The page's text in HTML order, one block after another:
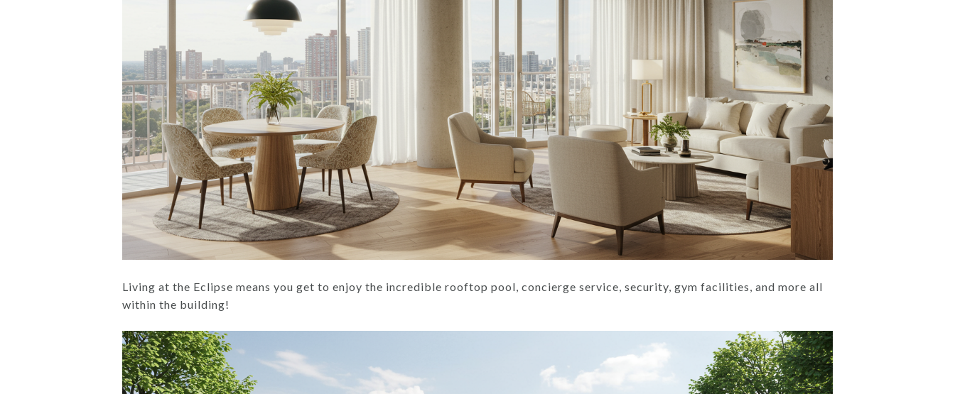
Living at the Eclipse means you get to enjoy the incredible rooftop pool, concierge service, security, gym facilities, and more all
within the building!